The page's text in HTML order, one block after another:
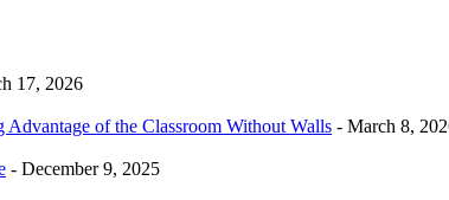
17, 2026
of the Classroom Without Walls - March 8,
- December 9, 2025